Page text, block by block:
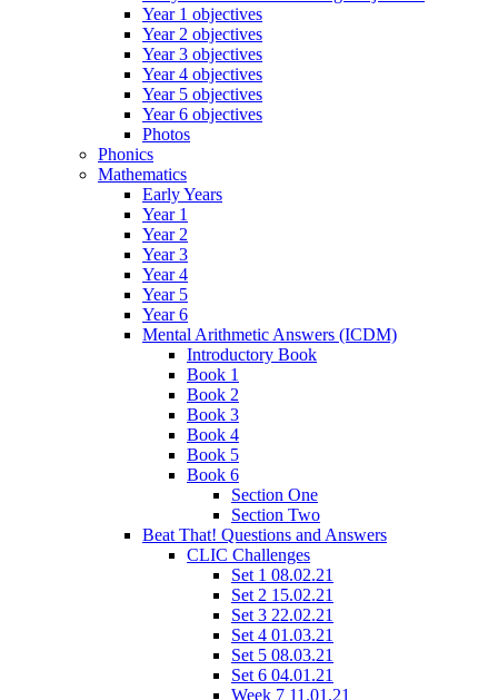
Year 1 objectives
Year 2 objectives
Year 3 objectives
Year 4 objectives
Year 5 objectives
Year 6 objectives
Photos
Phonics
Mathematics
Early Years
Year 1
Year 2
Year 3
Year 4
Year 5
Year 6
Mental Arithmetic Answers (ICDM)
Introductory Book
Book 1
Book 2
Book 3
Book 4
Book 5
Book 6
Section One
Section Two
Beat That! Questions and Answers
CLIC Challenges
Set 1 08.02.21
Set 2 15.02.21
Set 3 22.02.21
Set 4 01.03.21
Set 5 08.03.21
Set 6 04.01.21
Week 7 11.01.21